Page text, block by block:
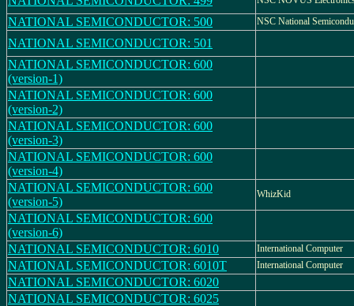
NATIONAL SEMICONDUCTOR: 500 NSC National
NATIONAL SEMICONDUCTOR: 501
NATIONAL SEMICONDUCTOR: 600
(version-1)
NATIONAL SEMICONDUCTOR: 600
(version-2)
NATIONAL SEMICONDUCTOR: 600
(version-3)
NATIONAL SEMICONDUCTOR: 600
(version-4)
NATIONAL SEMICONDUCTOR: 600
(version-5)
WhizKid
NATIONAL SEMICONDUCTOR: 600
(version-6)
NATIONAL SEMICONDUCTOR: 6010
International Computer
NATIONAL SEMICONDUCTOR: 6010T International Computer
NATIONAL SEMICONDUCTOR: 6020
NATIONAL SEMICONDUCTOR: 6025